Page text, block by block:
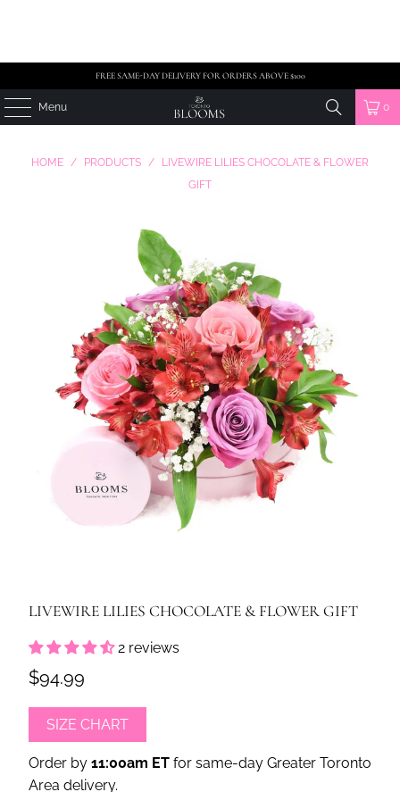
FREE SAME-DAY DELIVERY FOR ORDERS ABOVE $100
Menu 0
HOME / PRODUCTS /
LIVEWIRE LILIES CHOCOLATE & FLOWER
GIFT
LIVEWIRE LILIES CHOCOLATE & FLOWER GIFT
2 reviews
$94.99
SIZE CHART
Order by 11:00am ETfor same-day Greater Toronto
Area delivery.